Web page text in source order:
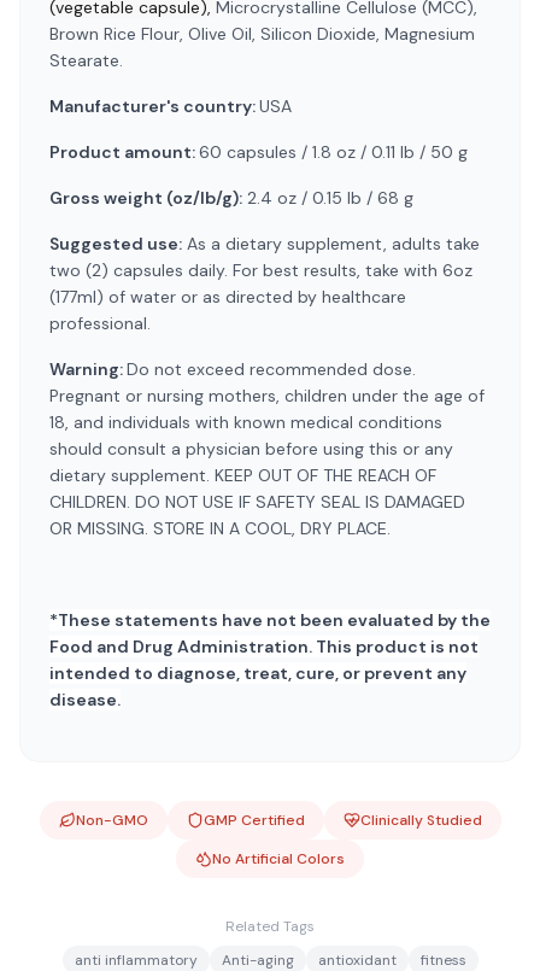
(vegetable capsule), Microcrystalline Cellulose (MCC),
Brown Rice Flour, Olive Oil, Silicon Dioxide, Magnesium
Stearate.
Manufacturer's country:USA
Product amount:60 capsules / 1.8 oz / 0.11 lb / 50 g
Gross weight (oz/lb/g): 2.4 oz / 0.15 lb / 68 g
Suggested use: As a dietary supplement, adults take
two (2) capsules daily. For best results, take with 6oz
(177ml) of water or as directed by healthcare
professional.
Warning:Do not exceed recommended dose.
Pregnant or nursing mothers, children under the age of
18, and individuals with known medical conditions
should consult a physician before using this or any
dietary supplement. KEEP OUT OF THE REACH OF
CHILDREN. DO NOT USE IF SAFETY SEAL IS DAMAGED
OR MISSING. STORE IN A COOL, DRY PLACE.
*These statements have not been evaluated by the
Food and Drug Administration. This product is not
intended to diagnose, treat, cure, or prevent any
disease.
Non-GMO GMP Certified
Clinically Studied
No Artificial Colors
Related Tags
anti inflammatory
Anti-aging antioxidant
fitness